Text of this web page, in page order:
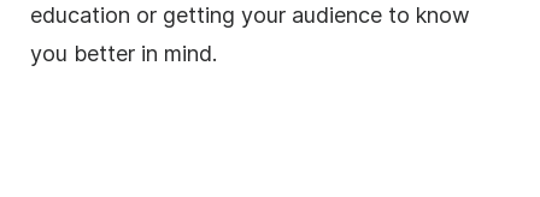
education or getting your audience to know
you better in mind.